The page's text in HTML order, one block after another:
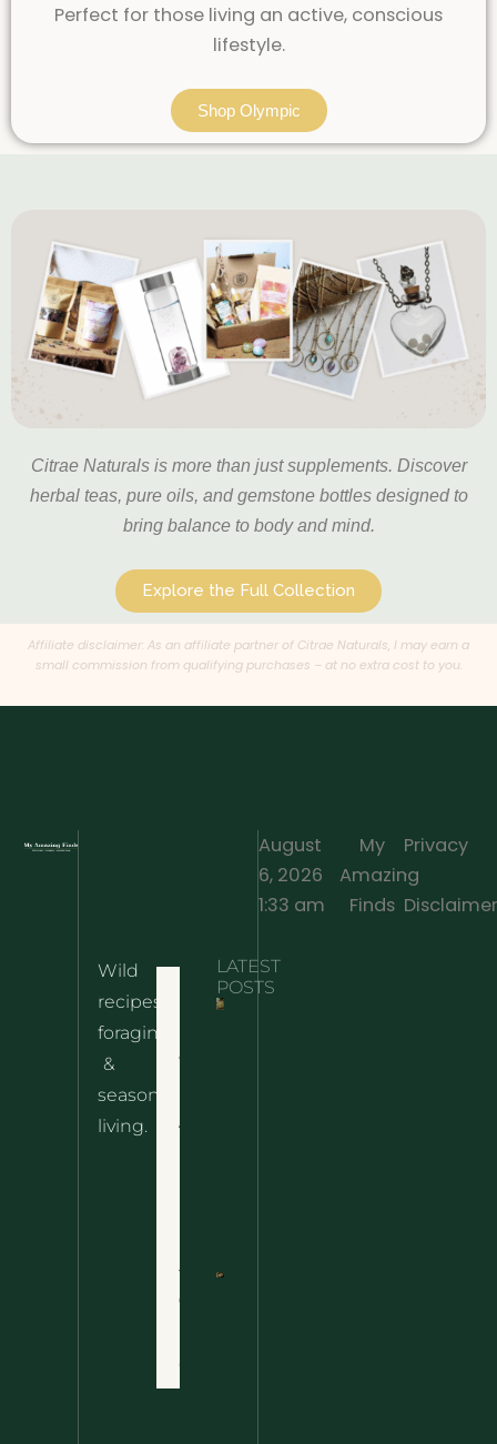
Perfect for those living an active, conscious
lifestyle.
Shop Olympic
Citrae Naturals is more than just supplements. Discover
herbal teas, pure oils, and gemstone bottles designed to
bring balance to body and mind.
Explore the Full Collection
Affiliate disclaimer: As an affiliate partner of Citrae Naturals, I may earn a
small commission from qualifying purchases – at no extra cost to you.
Wild
recipes,
foraging
&
seasonal
living.
Home
& Easy
About
Terms
of
Contact
LATEST
POSTS
August
6, 2026
1:33 am
My
Amazing
Finds
Privacy
·
Disclaimer